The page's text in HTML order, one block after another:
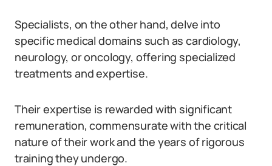
Specialists, on the other hand, delve into
specific medical domains such as cardiology,
neurology, or oncology, offering specialized
treatments and expertise.
Their expertise is rewarded with significant
remuneration, commensurate with the critical
nature of their work and the years of rigorous
training they undergo.